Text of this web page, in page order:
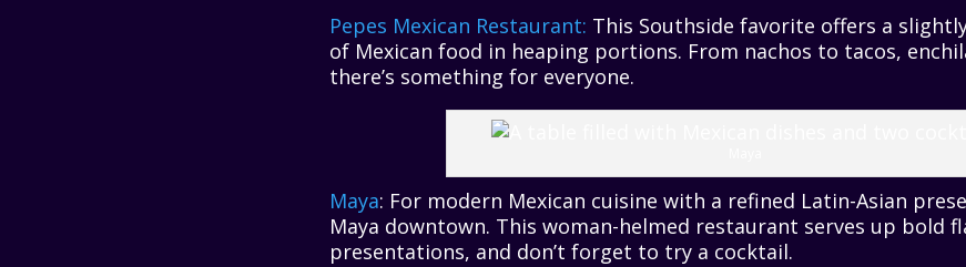
Pepes Mexican Restaurant: This Southside favorite offers a
of Mexican food in heaping portions. From nachos to tacos,
there’s something for everyone.
Maya: For modern Mexican cuisine with a refined Latin-Asian
Maya downtown. This woman-helmed restaurant serves up bold
presentations, and don’t forget to try a cocktail.